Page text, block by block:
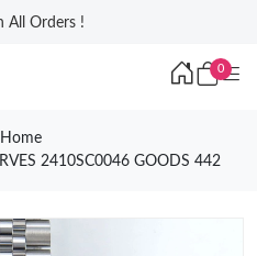
All Orders !
0
Home
2410SC0046 GOODS 442